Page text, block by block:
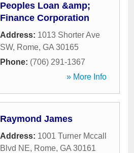
Peoples Loan &amp;
Finance Corporation
Address: 1013 Shorter Ave
SW, Rome, GA 30165
Phone: (706) 291-1367
» More Info
Raymond James
Address: 1001 Turner Mccall
Blvd NE, Rome, GA 30161